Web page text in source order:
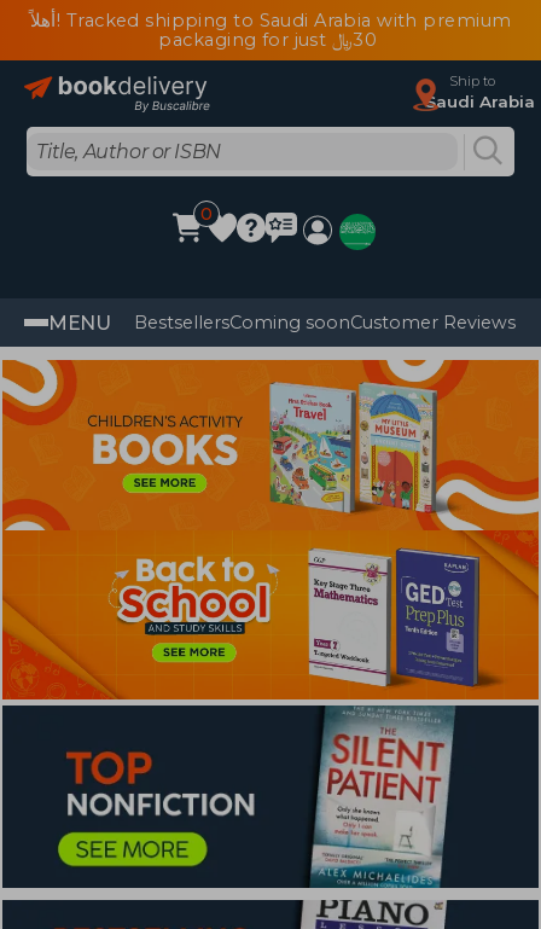
أهلاً! Tracked shipping to Saudi Arabia with premium
packaging for just ﷼‎30
Ship to
Saudi Arabia
0
MENU BestsellersComing soonCustomer Reviews